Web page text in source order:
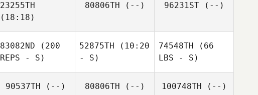
23255TH
(18:18)
80806TH (--) 96231ST(--)
83082ND (200
REPS - S)
52875TH (10:20
- S)
74548TH (66
LBS - S)
90537TH (--) 80806TH (--) 100748TH (--)